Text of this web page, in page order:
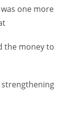
one more
the money to
strengthening